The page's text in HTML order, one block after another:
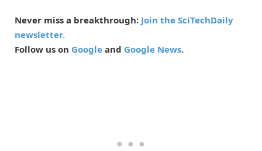
Never miss a breakthrough: Join the SciTechDaily
newsletter.
Follow us on Google and Google News.